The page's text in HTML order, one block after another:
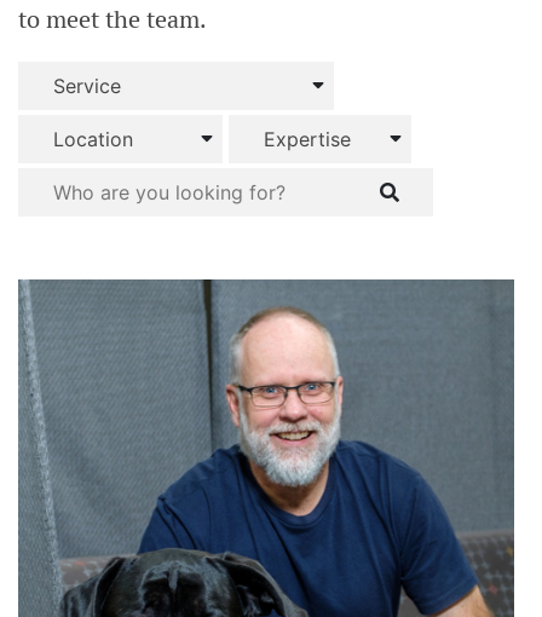
to meet the team.